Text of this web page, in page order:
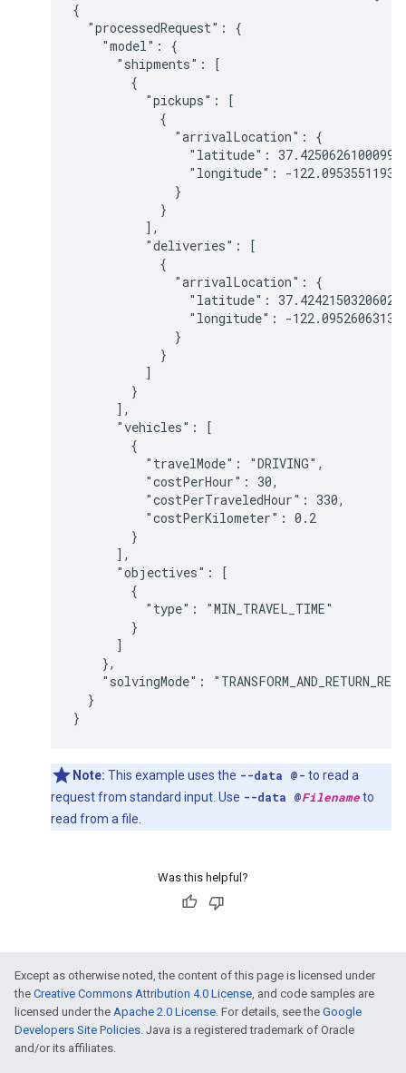
{
  "processedRequest": {
    "model": {
      "shipments": [
        {
          "pickups": [
            {
              "arrivalLocation": {
"latitude":
"longitude": -
              }
            }
          ],
          "deliveries": [
            {
              "arrivalLocation": {
"latitude":
"longitude": -
              }
            }
          ]
        }
      ],
      "vehicles": [
        {
          "travelMode": "DRIVING",
          "costPerHour": 30,
          "costPerTraveledHour": 330,
          "costPerKilometer": 0.2
        }
      ],
      "objectives": [
        {
          "type": "MIN_TRAVEL_TIME"
        }
      ]
    },
"solvingMode":
  }
Note: This example uses the --data @- to read a
request from standard input. Use --data @Filenameto
read from a file.
Was this helpful?
Except as otherwise noted, the content of this page is licensed under
the Creative Commons Attribution 4.0 License, and code samples are
licensed under the Apache 2.0 License. For details, see the Google
Developers Site Policies. Java is a registered trademark of Oracle
and/or its affiliates.